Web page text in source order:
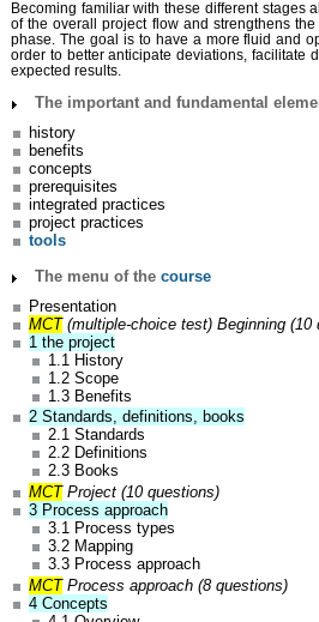
Becoming familiar with these different stages
of the overall project flow and strengthens
phase. The goal is to have a more fluid and
order to better anticipate deviations, facilitate
expected results.
The important and fundamental
history
benefits
concepts
prerequisites
integrated practices
project practices
tools
The menu of the course
Presentation
MCT(multiple-choice test)Beginning (10
1 the project
1.1 History
1.2 Scope
1.3 Benefits
2 Standards, definitions, books
2.1 Standards
2.2 Definitions
2.3 Books
MCTProject (10 questions)
3 Process approach
3.1 Process types
3.2 Mapping
3.3 Process approach
MCTProcess approach (8 questions)
4 Concepts